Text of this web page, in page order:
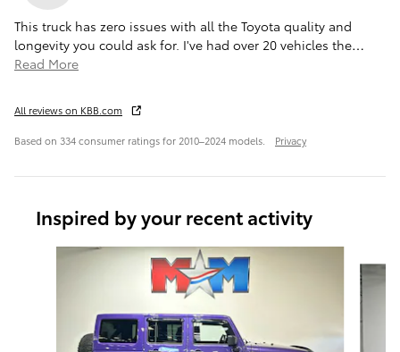
This truck has zero issues with all the Toyota quality and
longevity you could ask for. I've had over 20 vehicles the…
Read More
All reviews on KBB.com
Based on 334 consumer ratings for 2010–2024 models. Privacy
Inspired by your recent activity
Slide 1 of 6